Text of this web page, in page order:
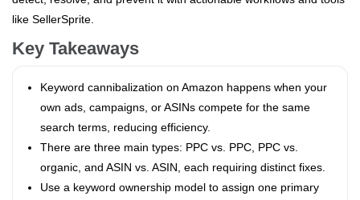
like SellerSprite.
Key Takeaways
Keyword cannibalization on Amazon happens when your
own ads, campaigns, or ASINs compete for the same
search terms, reducing efficiency.
There are three main types: PPC vs. PPC, PPC vs.
organic, and ASIN vs. ASIN, each requiring distinct fixes.
Use a keyword ownership model to assign one primary